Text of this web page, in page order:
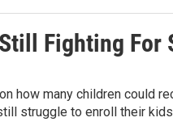
Fighting For
how many children could
struggle to enroll their